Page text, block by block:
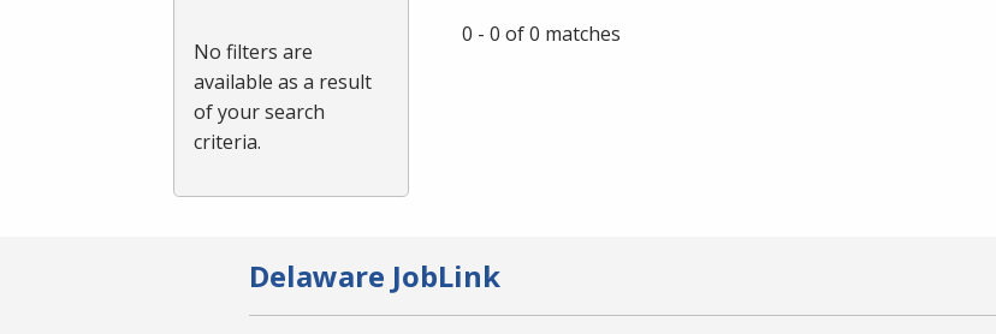
No filters are
available as a result
of your search
criteria.
0 - 0 of 0 matches
Delaware JobLink